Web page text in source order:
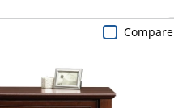
Compare